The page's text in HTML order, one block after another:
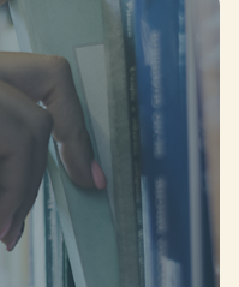
to embattled